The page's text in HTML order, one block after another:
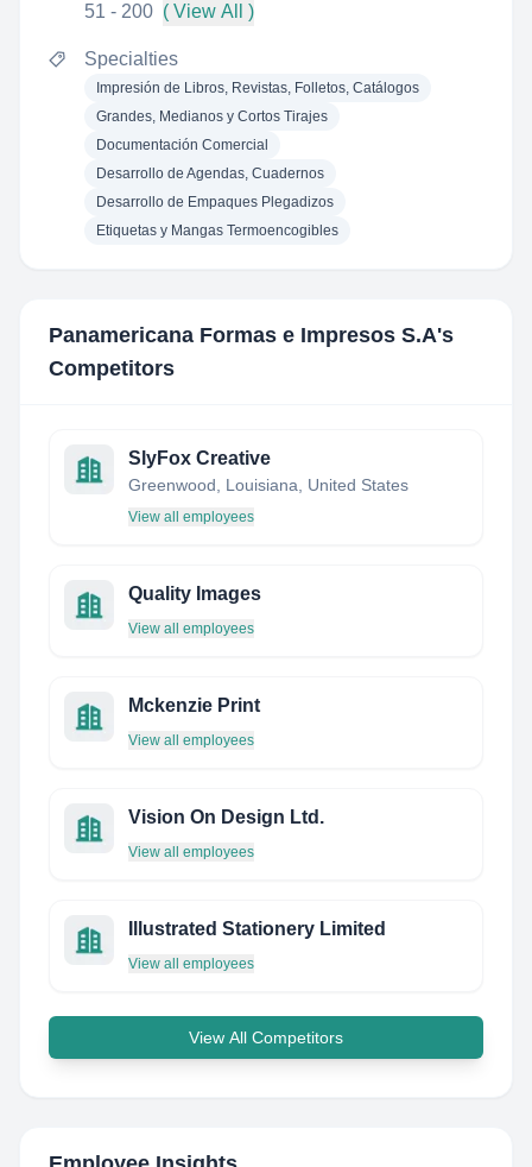
51 - 200 ( View All )
Specialties
Impresión de Libros, Revistas, Folletos, Catálogos
Grandes, Medianos y Cortos Tirajes
Documentación Comercial
Desarrollo de Agendas, Cuadernos
Desarrollo de Empaques Plegadizos
Etiquetas y Mangas Termoencogibles
Panamericana Formas e Impresos S.A's
Competitors
SlyFox Creative
Greenwood, Louisiana, United States
View all employees
Quality Images
View all employees
Mckenzie Print
View all employees
Vision On Design Ltd.
View all employees
Illustrated Stationery Limited
View all employees
View All Competitors